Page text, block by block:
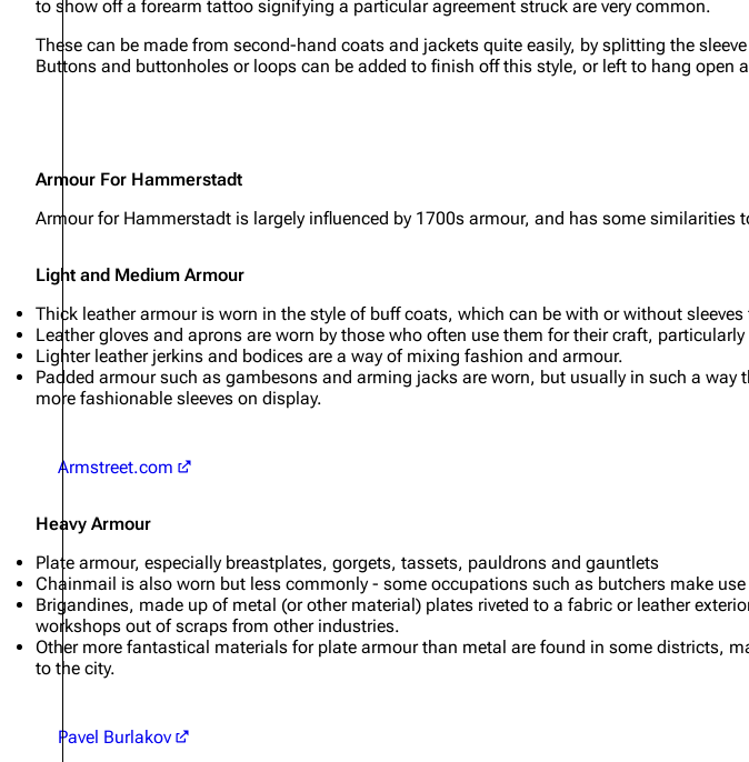
to show off a forearm tattoo signifying a particular agreement struck are very common.
These can be made from second-hand coats and jackets quite easily, by splitting the
Buttons and buttonholes or loops can be added to finish off this style, or left to hang open
Armour For Hammerstadt
Armour for Hammerstadt is largely influenced by 1700s armour, and has some similarities
Light and Medium Armour
Thick leather armour is worn in the style of buff coats, which can be with or without
Leather gloves and aprons are worn by those who often use them for their craft, particularly
Lighter leather jerkins and bodices are a way of mixing fashion and armour.
Padded armour such as gambesons and arming jacks are worn, but usually in such a way
more fashionable sleeves on display.
Armstreet.com
Heavy Armour
Plate armour, especially breastplates, gorgets, tassets, pauldrons and gauntlets
Chainmail is also worn but less commonly - some occupations such as butchers make
Brigandines, made up of metal (or other material) plates riveted to a fabric or leather
workshops out of scraps from other industries.
Other more fantastical materials for plate armour than metal are found in some districts,
to the city.
Pavel Burlakov